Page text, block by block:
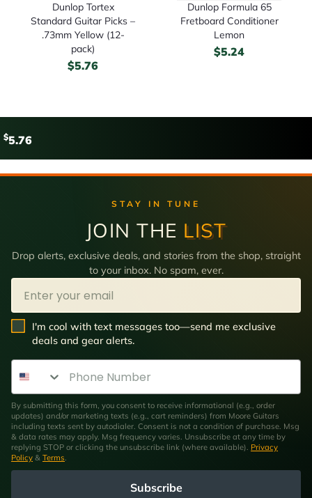
Dunlop Tortex
Standard Guitar Picks –
.73mm Yellow (12-
pack)
$5.76
Dunlop Formula 65
Fretboard Conditioner
Lemon
$5.24
$5.76
STAY IN TUNE
JOIN THE LIST
Drop alerts, exclusive deals, and stories from the shop, straight
to your inbox. No spam, ever.
Email
SMS Opt In
I'm cool with text messages too—send me exclusive
deals and gear alerts.
Phone Number
By submitting this form, you consent to receive informational (e.g., order
updates) and/or marketing texts (e.g., cart reminders) from Moore Guitars
including texts sent by autodialer. Consent is not a condition of purchase. Msg
& data rates may apply. Msg frequency varies. Unsubscribe at any time by
replying STOP or clicking the unsubscribe link (where available). Privacy
Policy & Terms.
Subscribe